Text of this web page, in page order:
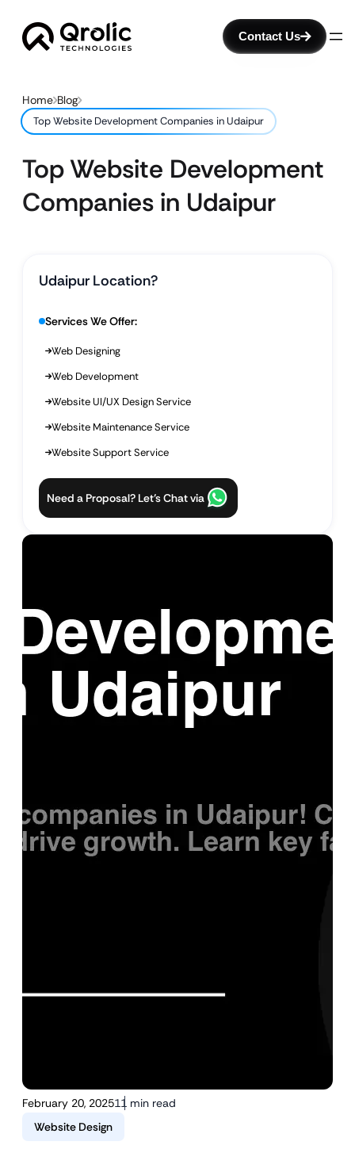
Contact Us
Home Blog
Top Website Development Companies in Udaipur
Top Website Development
Companies in Udaipur
February 20, 202511 min read
Website Design
Udaipur Location?
Services We Offer:
Web Designing
Web Development
Website UI/UX Design Service
Website Maintenance Service
Website Support Service
Need a Proposal? Let’s Chat via